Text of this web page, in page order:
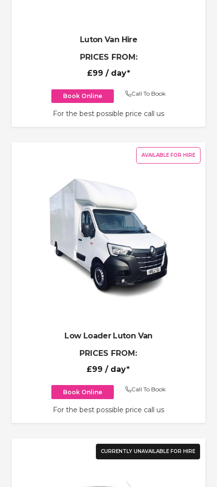
Luton Van Hire
PRICES FROM:
£99 / day*
Book Online Call To Book
For the best possible price call us
AVAILABLE FOR HIRE
Low Loader Luton Van
PRICES FROM:
£99 / day*
Book Online Call To Book
For the best possible price call us
CURRENTLY UNAVAILABLE FOR HIRE